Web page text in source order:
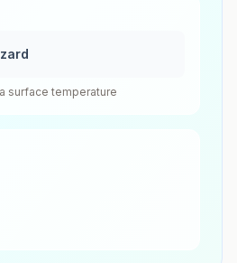
surface temperature